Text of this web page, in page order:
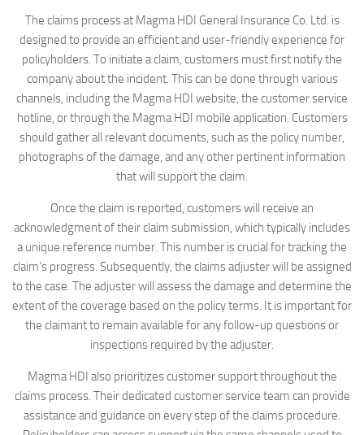
The claims process at Magma HDI General Insurance Co. Ltd. is
designed to provide an efficient and user-friendly experience for
policyholders. To initiate a claim, customers must first notify the
company about the incident. This can be done through various
channels, including the Magma HDI website, the customer service
hotline, or through the Magma HDI mobile application. Customers
should gather all relevant documents, such as the policy number,
photographs of the damage, and any other pertinent information
that will support the claim.
Once the claim is reported, customers will receive an
acknowledgment of their claim submission, which typically includes
a unique reference number. This number is crucial for tracking the
claim’s progress. Subsequently, the claims adjuster will be assigned
to the case. The adjuster will assess the damage and determine the
extent of the coverage based on the policy terms. It is important for
the claimant to remain available for any follow-up questions or
inspections required by the adjuster.
Magma HDI also prioritizes customer support throughout the
claims process. Their dedicated customer service team can provide
assistance and guidance on every step of the claims procedure.